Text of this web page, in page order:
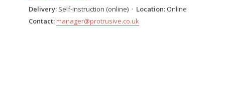
Delivery: Self-instruction (online) · Location: Online
Contact:manager@protrusive.co.uk